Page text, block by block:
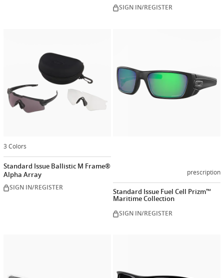
SIGN IN/REGISTER
3 Colors
Standard Issue Ballistic M Frame®
Alpha Array
SIGN IN/REGISTER
prescription
Standard Issue Fuel Cell Prizm™
Maritime Collection
SIGN IN/REGISTER